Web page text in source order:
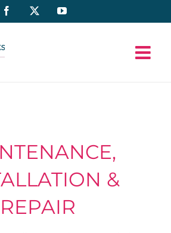
Facebook YouTube
&
REPAIR